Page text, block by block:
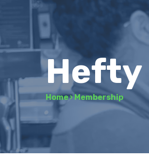
Hefty
Home›Membership